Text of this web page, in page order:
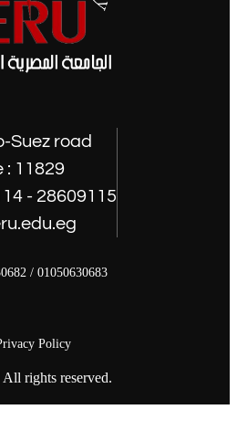
Suez road
: 11829
- 28609115
/ 01050630683
rights reserved.
Policy